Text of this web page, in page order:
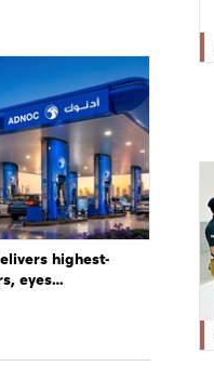
highest-
eyes